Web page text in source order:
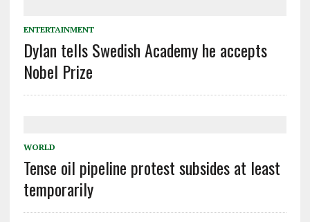
ENTERTAINMENT
Dylan tells Swedish Academy he accepts
Nobel Prize
WORLD
Tense oil pipeline protest subsides at least
temporarily